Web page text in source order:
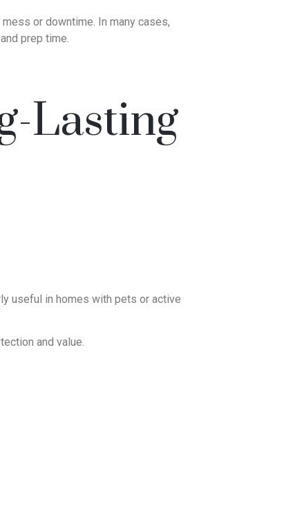
or downtime. In many cases,
prep time.
Lasting
useful in homes with pets or active
and value.